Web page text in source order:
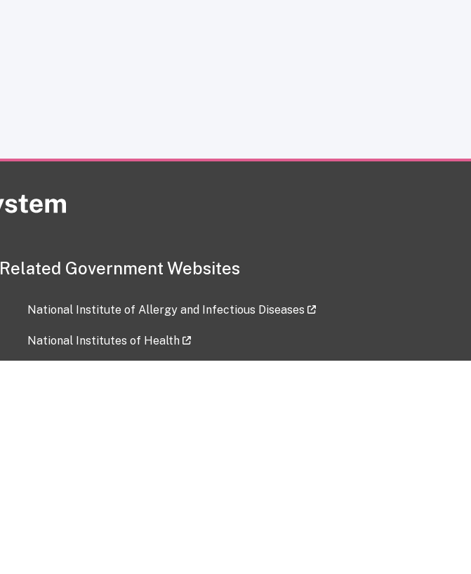
Related Government Websites
National Institute of Allergy and Infectious Diseases
National Institutes of Health